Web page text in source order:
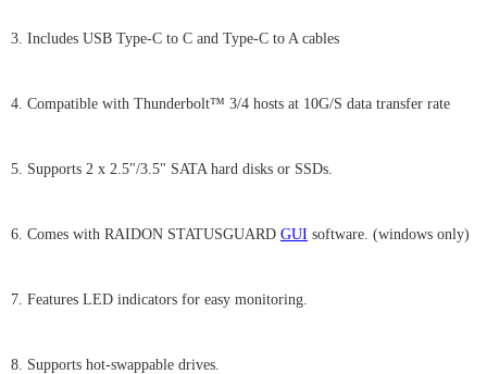
3. Includes USB Type-C to C and Type-C to A cables
4. Compatible with Thunderbolt™ 3/4 hosts at 10G/S data transfer rate
5. Supports 2 x 2.5"/3.5" SATA hard disks or SSDs.
6. Comes with RAIDON STATUSGUARD GUI software. (windows only)
7. Features LED indicators for easy monitoring.
8. Supports hot-swappable drives.